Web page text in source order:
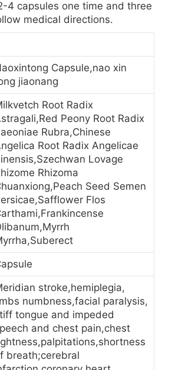
4 capsules one time and three
medical directions.
Capsule,nao xin
jiaonang
Root Radix
Peony Root Radix
Rubra,Chinese
Root Radix Angelicae
Lovage
Rhizoma
Seed Semen
Flos
stroke,hemiplegia,
numbness,facial paralysis,
tongue and impeded
and chest pain,chest
breath;cerebral